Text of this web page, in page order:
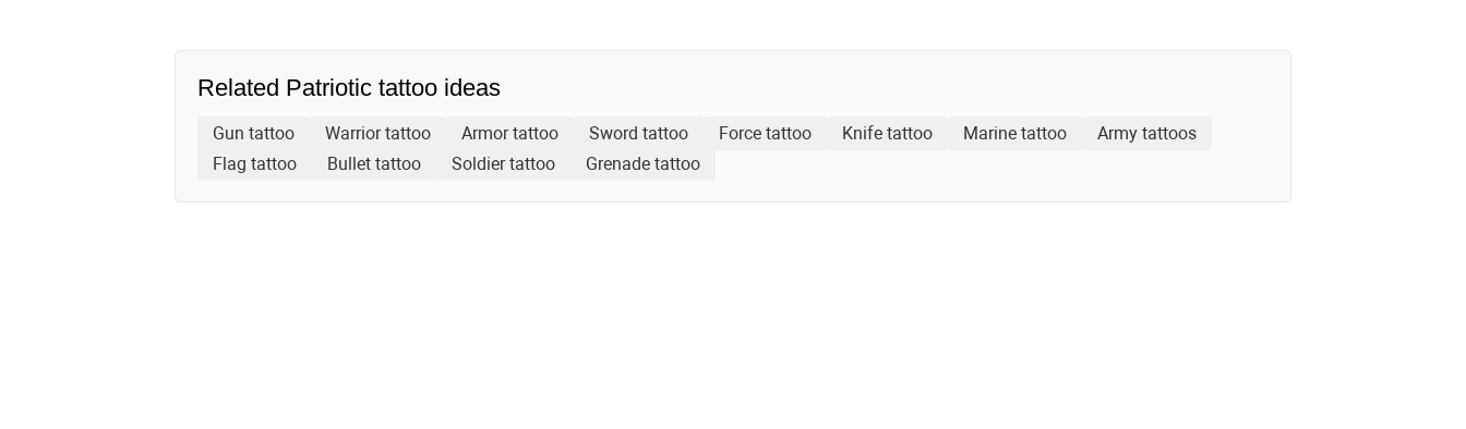
Related Patriotic tattoo ideas
Gun tattoo Warrior tattoo Armor tattoo Sword tattoo Force tattoo Knife tattoo Marine tattoo
Army tattoos
Flag tattoo
Bullet tattoo Soldier tattoo Grenade tattoo